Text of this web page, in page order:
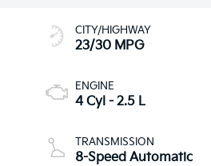
CITY/HIGHWAY
23/30 MPG
ENGINE
4 Cyl - 2.5 L
TRANSMISSION
8-Speed Automatic